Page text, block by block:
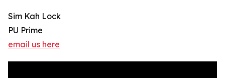
Sim Kah Lock
PU Prime
email us here